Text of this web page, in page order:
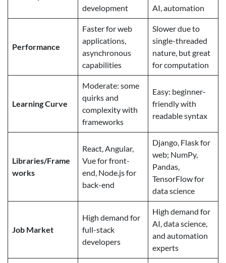
development
AI, automation
Performance
Faster for web
applications,
asynchronous
capabilities
Slower due to
single-threaded
nature, but great
for computation
Learning Curve
Moderate: some
quirks and
complexity with
frameworks
Easy: beginner-
friendly with
readable syntax
Libraries/Frame
works
React, Angular,
Vue for front-
end, Node.js for
back-end
Django, Flask for
web; NumPy,
Pandas,
TensorFlow for
data science
Job Market
High demand for
full-stack
developers
High demand for
AI, data science,
and automation
experts